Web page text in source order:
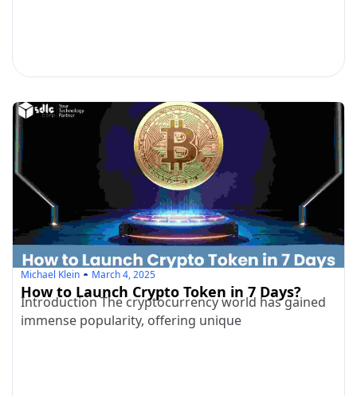
Michael Klein March 4, 2025
How to Launch Crypto Token in 7 Days?
Introduction The cryptocurrency world has gained
immense popularity, offering unique